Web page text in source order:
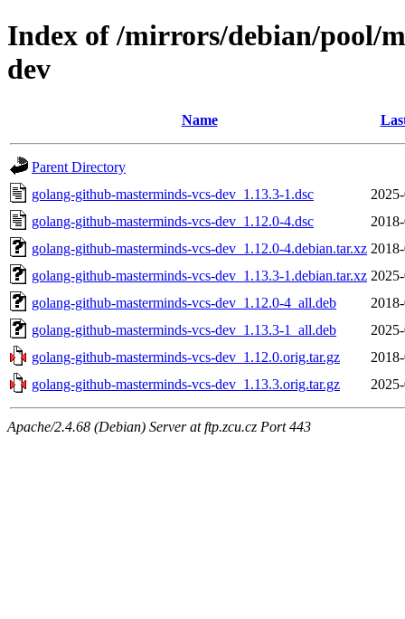
Index of /mirrors/debian/pool/
dev
Name
Parent Directory
golang-github-masterminds-vcs-dev_1.13.3-1.dsc
golang-github-masterminds-vcs-dev_1.12.0-4.dsc
golang-github-masterminds-vcs-dev_1.12.0-4.debian.tar.xz
golang-github-masterminds-vcs-dev_1.13.3-1.debian.tar.xz
golang-github-masterminds-vcs-dev_1.12.0-4_all.deb
golang-github-masterminds-vcs-dev_1.13.3-1_all.deb
golang-github-masterminds-vcs-dev_1.12.0.orig.tar.gz
golang-github-masterminds-vcs-dev_1.13.3.orig.tar.gz
Apache/2.4.68 (Debian) Server at ftp.zcu.cz Port 443